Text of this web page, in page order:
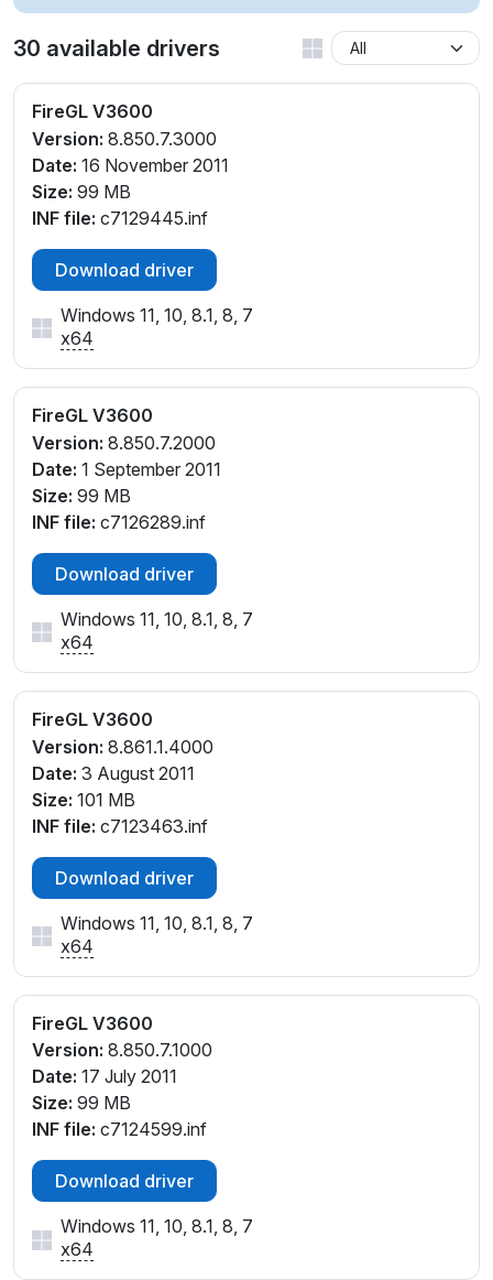
30 available drivers
FireGL V3600
Version: 8.850.7.3000
Date: 16 November 2011
Size: 99 MB
INF file: c7129445.inf
Download driver
Windows 11, 10, 8.1, 8, 7
x64
FireGL V3600
Version: 8.850.7.2000
Date: 1 September 2011
Size: 99 MB
INF file: c7126289.inf
Download driver
Windows 11, 10, 8.1, 8, 7
x64
FireGL V3600
Version: 8.861.1.4000
Date: 3 August 2011
Size: 101 MB
INF file: c7123463.inf
Download driver
Windows 11, 10, 8.1, 8, 7
x64
FireGL V3600
Version: 8.850.7.1000
Date: 17 July 2011
Size: 99 MB
INF file: c7124599.inf
Download driver
Windows 11, 10, 8.1, 8, 7
x64